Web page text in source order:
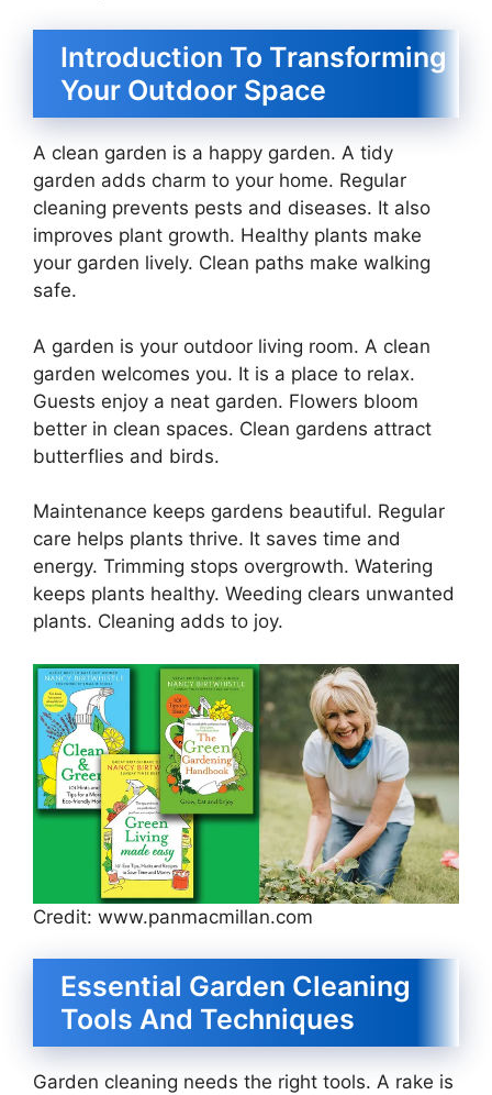
Introduction To Transforming
Your Outdoor Space
A clean garden is a happy garden. A tidy
garden adds charm to your home. Regular
cleaning prevents pests and diseases. It also
improves plant growth. Healthy plants make
your garden lively. Clean paths make walking
safe.
A garden is your outdoor living room. A clean
garden welcomes you. It is a place to relax.
Guests enjoy a neat garden. Flowers bloom
better in clean spaces. Clean gardens attract
butterflies and birds.
Maintenance keeps gardens beautiful. Regular
care helps plants thrive. It saves time and
energy. Trimming stops overgrowth. Watering
keeps plants healthy. Weeding clears unwanted
plants. Cleaning adds to joy.
Credit: www.panmacmillan.com
Essential Garden Cleaning
Tools And Techniques
Garden cleaning needs the right tools. A rake is